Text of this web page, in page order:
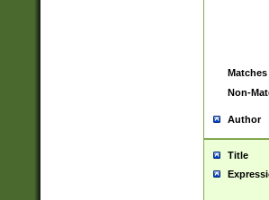
Matches
Non-
Author
Title